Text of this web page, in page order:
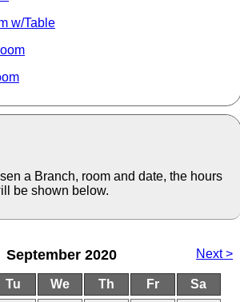
w/Table
a Branch, room and date, the hours
be shown below.
September 2020 Next >
Tu We Th Fr
Sa